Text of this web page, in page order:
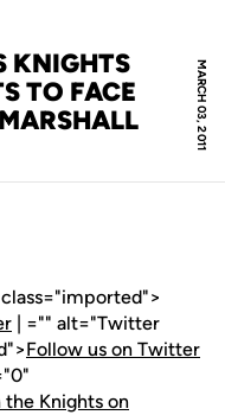
MARCH 03, 2011
KNIGHTS
TO FACE
| ="" alt="Twitter
Follow us on Twitter
Knights on